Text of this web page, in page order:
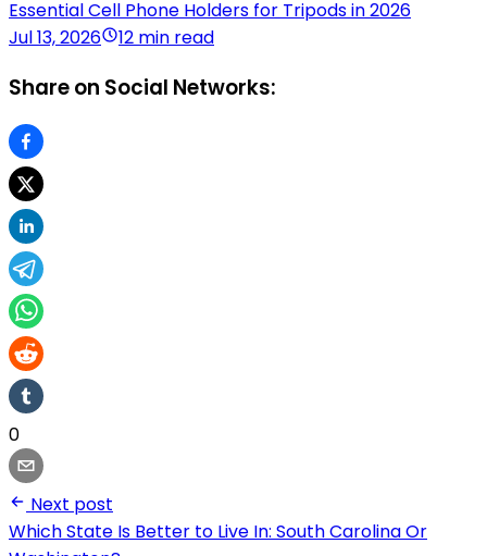
Essential Cell Phone Holders for Tripods in 2026
Jul 13, 2026
12 min read
Share on Social Networks:
0
Next post
Which State Is Better to Live In: South Carolina Or